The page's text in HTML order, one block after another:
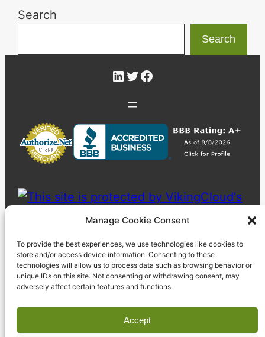
Manage Cookie Consent
To provide the best experiences, we use technologies like cookies to
store and/or access device information. Consenting to these
technologies will allow us to process data such as browsing behavior or
unique IDs on this site. Not consenting or withdrawing consent, may
adversely affect certain features and functions.
Accept
Search
Search
LinkedIn
Twitter
Facebook